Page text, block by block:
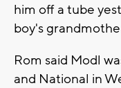
him off a tube
boy's
Rom said Modl
and National in